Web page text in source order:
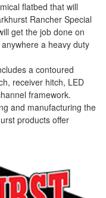
flatbed that will
Rancher Special
get the job done on
a heavy duty
a contoured
receiver hitch, LED
framework.
and manufacturing the
products offer